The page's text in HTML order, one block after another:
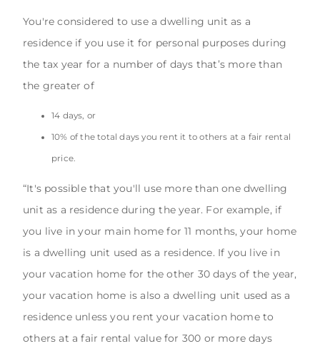
You're considered to use a dwelling unit as a
residence if you use it for personal purposes during
the tax year for a number of days that’s more than
the greater of
14 days, or
10% of the total days you rent it to others at a fair rental
price.
“It's possible that you'll use more than one dwelling
unit as a residence during the year. For example, if
you live in your main home for 11 months, your home
is a dwelling unit used as a residence. If you live in
your vacation home for the other 30 days of the year,
your vacation home is also a dwelling unit used as a
residence unless you rent your vacation home to
others at a fair rental value for 300 or more days